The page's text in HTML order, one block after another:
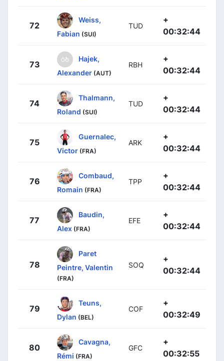
72
Weiss,
Fabian (SUI)
TUD
+
00:32:44
73
Hajek,
Alexander (AUT)
RBH
+
00:32:44
74
Thalmann,
Roland (SUI)
TUD
+
00:32:44
75
Guernalec,
Victor (FRA)
ARK
+
00:32:44
76
Combaud,
Romain (FRA)
TPP
+
00:32:44
77
Baudin,
Alex (FRA)
EFE
+
00:32:44
78
Paret
Peintre, Valentin
(FRA)
SOQ
+
00:32:44
79
Teuns,
Dylan (BEL)
COF
+
00:32:49
80
Cavagna,
Rémi (FRA)
GFC
+
00:32:55